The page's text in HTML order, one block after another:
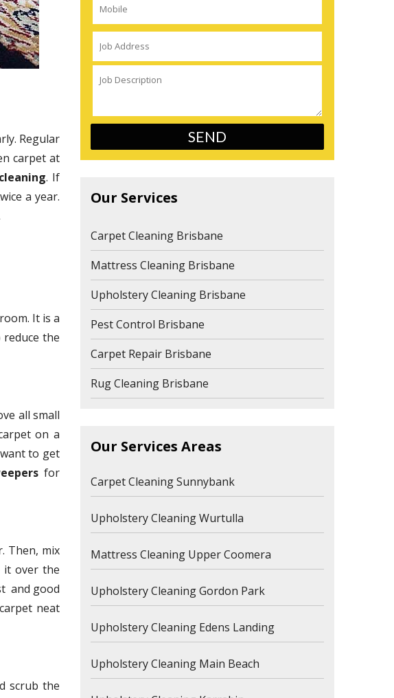
Regular
carpet at
. If
a year.
It is a
the
all small
on a
to get
for
Then, mix
it over the
and good
neat
scrub the
Our Services
Carpet Cleaning Brisbane
Mattress Cleaning Brisbane
Upholstery Cleaning Brisbane
Pest Control Brisbane
Carpet Repair Brisbane
Rug Cleaning Brisbane
Our Services Areas
Carpet Cleaning Sunnybank
Upholstery Cleaning Wurtulla
Mattress Cleaning Upper Coomera
Upholstery Cleaning Gordon Park
Upholstery Cleaning Edens Landing
Upholstery Cleaning Main Beach